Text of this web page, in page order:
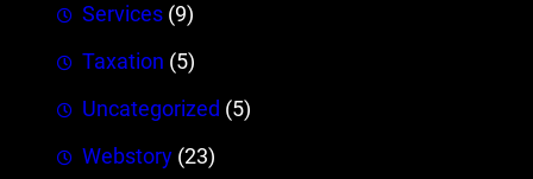
Services (9)
Taxation (5)
Uncategorized (5)
Webstory (23)